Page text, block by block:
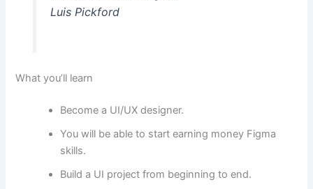
Luis Pickford
What you’ll learn
Become a UI/UX designer.
You will be able to start earning money Figma
skills.
Build a UI project from beginning to end.